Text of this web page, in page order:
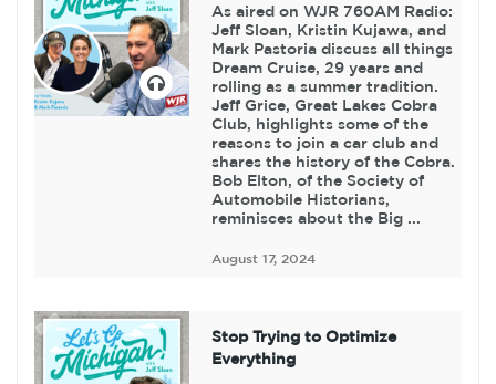
As aired on WJR 760AM Radio:
Jeff Sloan, Kristin Kujawa, and
Mark Pastoria discuss all things
Dream Cruise, 29 years and
rolling as a summer tradition.
Jeff Grice, Great Lakes Cobra
Club, highlights some of the
reasons to join a car club and
shares the history of the Cobra.
Bob Elton, of the Society of
Automobile Historians,
reminisces about the Big ...
August 17, 2024
Stop Trying to Optimize
Everything